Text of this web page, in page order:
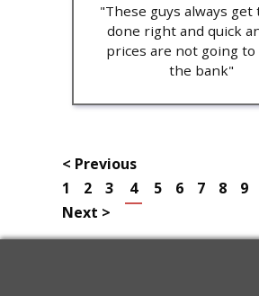
"These guys always get
done right and quick
prices are not going to
the bank"
< Previous
1
2 3 4 5 6 7 8 9
Next >